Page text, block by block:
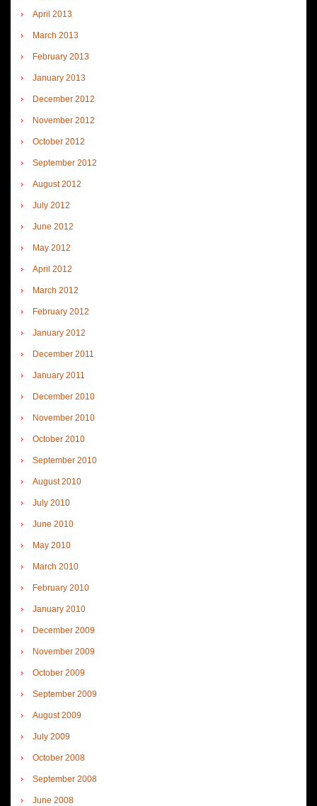
April 2013
March 2013
February 2013
January 2013
December 2012
November 2012
October 2012
September 2012
August 2012
July 2012
June 2012
May 2012
April 2012
March 2012
February 2012
January 2012
December 2011
January 2011
December 2010
November 2010
October 2010
September 2010
August 2010
July 2010
June 2010
May 2010
March 2010
February 2010
January 2010
December 2009
November 2009
October 2009
September 2009
August 2009
July 2009
October 2008
September 2008
June 2008